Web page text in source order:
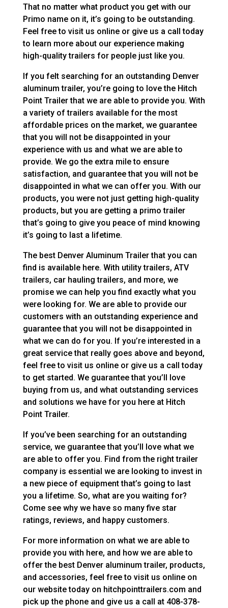
That no matter what product you get with our
Primo name on it, it’s going to be outstanding.
Feel free to visit us online or give us a call today
to learn more about our experience making
high-quality trailers for people just like you.
If you felt searching for an outstanding Denver
aluminum trailer, you’re going to love the Hitch
Point Trailer that we are able to provide you. With
a variety of trailers available for the most
affordable prices on the market, we guarantee
that you will not be disappointed in your
experience with us and what we are able to
provide. We go the extra mile to ensure
satisfaction, and guarantee that you will not be
disappointed in what we can offer you. With our
products, you were not just getting high-quality
products, but you are getting a primo trailer
that’s going to give you peace of mind knowing
it’s going to last a lifetime.
The best Denver Aluminum Trailer that you can
find is available here. With utility trailers, ATV
trailers, car hauling trailers, and more, we
promise we can help you find exactly what you
were looking for. We are able to provide our
customers with an outstanding experience and
guarantee that you will not be disappointed in
what we can do for you. If you’re interested in a
great service that really goes above and beyond,
feel free to visit us online or give us a call today
to get started. We guarantee that you’ll love
buying from us, and what outstanding services
and solutions we have for you here at Hitch
Point Trailer.
If you’ve been searching for an outstanding
service, we guarantee that you’ll love what we
are able to offer you. Find from the right trailer
company is essential we are looking to invest in
a new piece of equipment that’s going to last
you a lifetime. So, what are you waiting for?
Come see why we have so many five star
ratings, reviews, and happy customers.
For more information on what we are able to
provide you with here, and how we are able to
offer the best Denver aluminum trailer, products,
and accessories, feel free to visit us online on
our website today on hitchpointtrailers.com and
pick up the phone and give us a call at 408-378-